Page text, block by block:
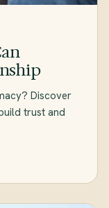
Discover
trust and